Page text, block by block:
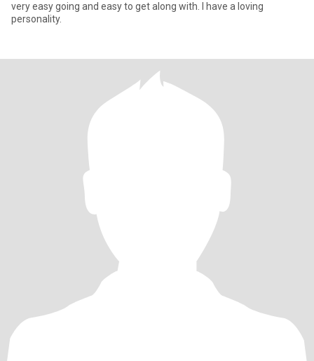
very easy going and easy to get along with. I have a loving
personality.